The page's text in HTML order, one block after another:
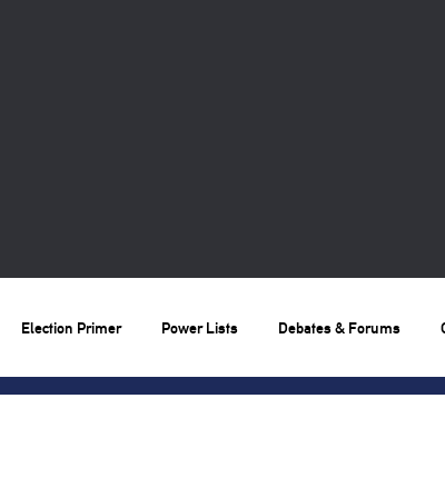
Election Primer Power Lists Debates & Forums